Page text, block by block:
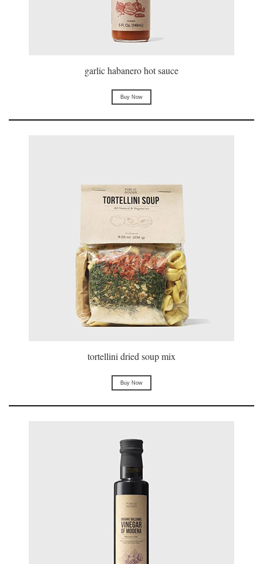
garlic habanero hot sauce
Buy Now
tortellini dried soup mix
Buy Now